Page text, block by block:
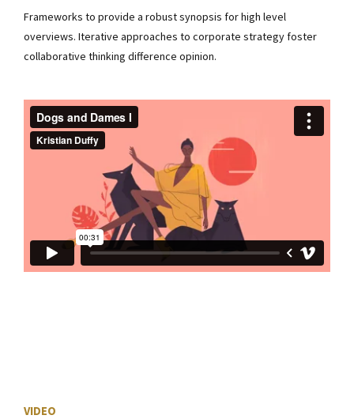
Frameworks to provide a robust synopsis for high level
overviews. Iterative approaches to corporate strategy foster
collaborative thinking difference opinion.
VIDEO